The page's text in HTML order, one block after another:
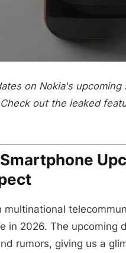
on Nokia's
out the leaked
multinational
in 2026. The upcoming
rumors, giving us a